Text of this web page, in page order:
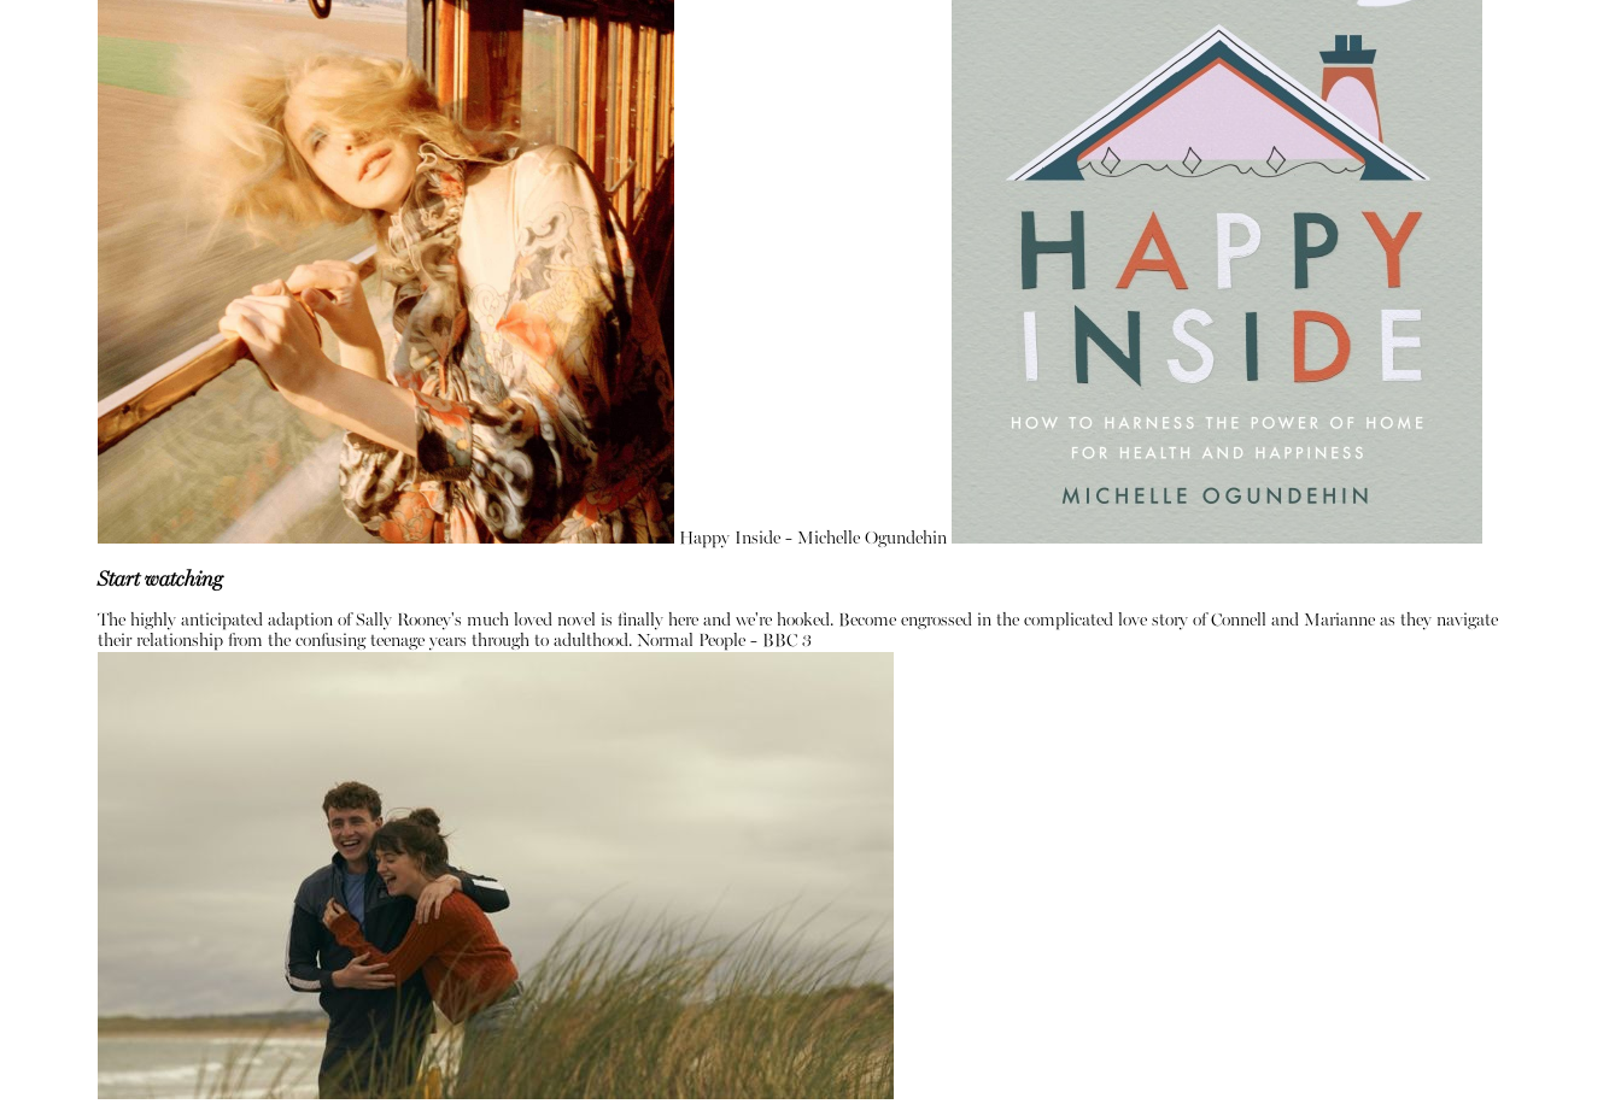
Happy Inside - Michelle Ogundehin
Start watching
The highly anticipated adaption of Sally Rooney's much loved novel is finally here and we're hooked. Become engrossed in the complicated love story of Connell and Marianne as they navigate
their relationship from the confusing teenage years through to adulthood. Normal People - BBC 3